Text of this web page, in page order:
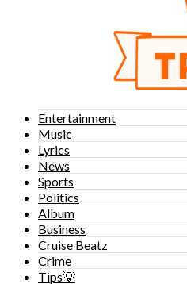
Entertainment
Music
Lyrics
News
Sports
Politics
Album
Business
Cruise Beatz
Crime
Tips💡